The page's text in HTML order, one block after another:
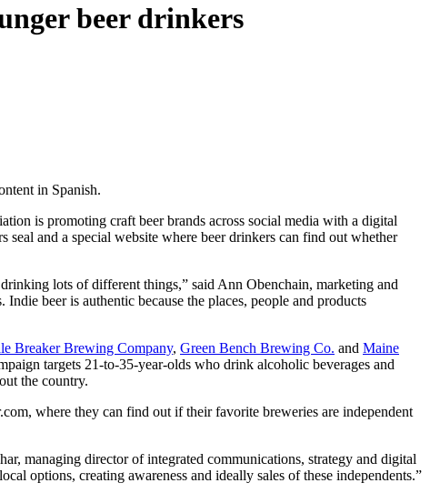
beer drinkers
in Spanish.
is promoting craft beer brands across social media with a digital
seal and a special website where beer drinkers can find out whether
lots of different things,” said Ann Obenchain, marketing and
beer is authentic because the places, people and products
Breaker Brewing Company, Green Bench Brewing Co. and Maine
targets 21-to-35-year-olds who drink alcoholic beverages and
the country.
where they can find out if their favorite breweries are independent
managing director of integrated communications, strategy and digital
options, creating awareness and ideally sales of these independents.”